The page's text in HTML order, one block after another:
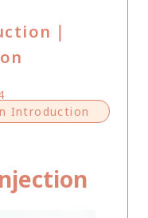
｜
Introduction